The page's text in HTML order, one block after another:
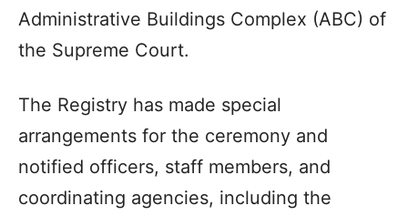
Administrative Buildings Complex (ABC) of
the Supreme Court.
The Registry has made special
arrangements for the ceremony and
notified officers, staff members, and
coordinating agencies, including the